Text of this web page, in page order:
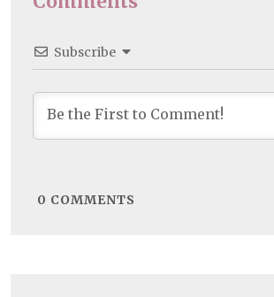
Subscribe
0 COMMENTS